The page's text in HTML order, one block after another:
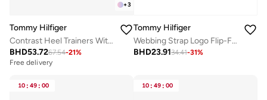
+3
Tommy Hilfiger
Contrast Heel Trainers With Leather
BHD53.7267.54-21%
Free delivery
Tommy Hilfiger
Webbing Strap Logo Flip-Flops
BHD23.9134.41-31%
10 : 49 : 00 10 : 49 : 00